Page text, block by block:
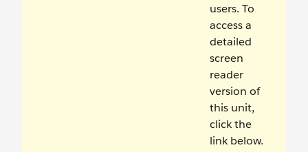
users. To
access a
detailed
screen
reader
version of
this unit,
click the
link below.